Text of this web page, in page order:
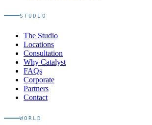
STUDIO
The Studio
Locations
Consultation
Why Catalyst
FAQs
Corporate
Partners
Contact
WORLD